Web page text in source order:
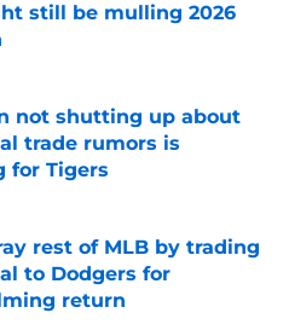
still be mulling 2026
Invalid Date
not shutting up about
trade rumors is
for Tigers
Invalid Date
rest of MLB by trading
to Dodgers for
return
Invalid Date